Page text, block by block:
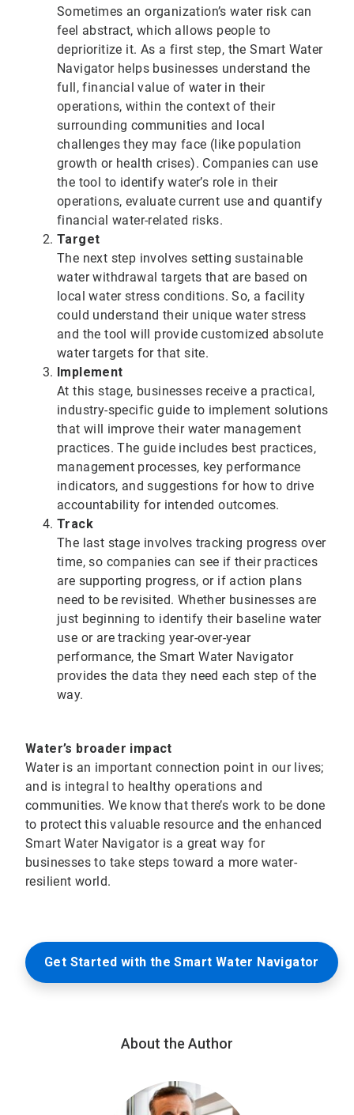
Sometimes an organization’s water risk can
feel abstract, which allows people to
deprioritize it. As a first step, the Smart Water
Navigator helps businesses understand the
full, financial value of water in their
operations, within the context of their
surrounding communities and local
challenges they may face (like population
growth or health crises). Companies can use
the tool to identify water’s role in their
operations, evaluate current use and quantify
financial water-related risks.
Target
The next step involves setting sustainable
water withdrawal targets that are based on
local water stress conditions. So, a facility
could understand their unique water stress
and the tool will provide customized absolute
water targets for that site.
Implement
At this stage, businesses receive a practical,
industry-specific guide to implement solutions
that will improve their water management
practices. The guide includes best practices,
management processes, key performance
indicators, and suggestions for how to drive
accountability for intended outcomes.
Track
The last stage involves tracking progress over
time, so companies can see if their practices
are supporting progress, or if action plans
need to be revisited. Whether businesses are
just beginning to identify their baseline water
use or are tracking year-over-year
performance, the Smart Water Navigator
provides the data they need each step of the
way.
Water’s broader impact
Water is an important connection point in our lives;
and is integral to healthy operations and
communities. We know that there’s work to be done
to protect this valuable resource and the enhanced
Smart Water Navigator is a great way for
businesses to take steps toward a more water-
resilient world.
Get Started with the Smart Water Navigator
About the Author